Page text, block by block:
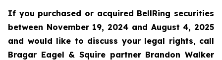
If you purchased or acquired BellRing securities
between November 19, 2024 and August 4, 2025
and would like to discuss your legal rights, call
Bragar Eagel & Squire partner Brandon Walker